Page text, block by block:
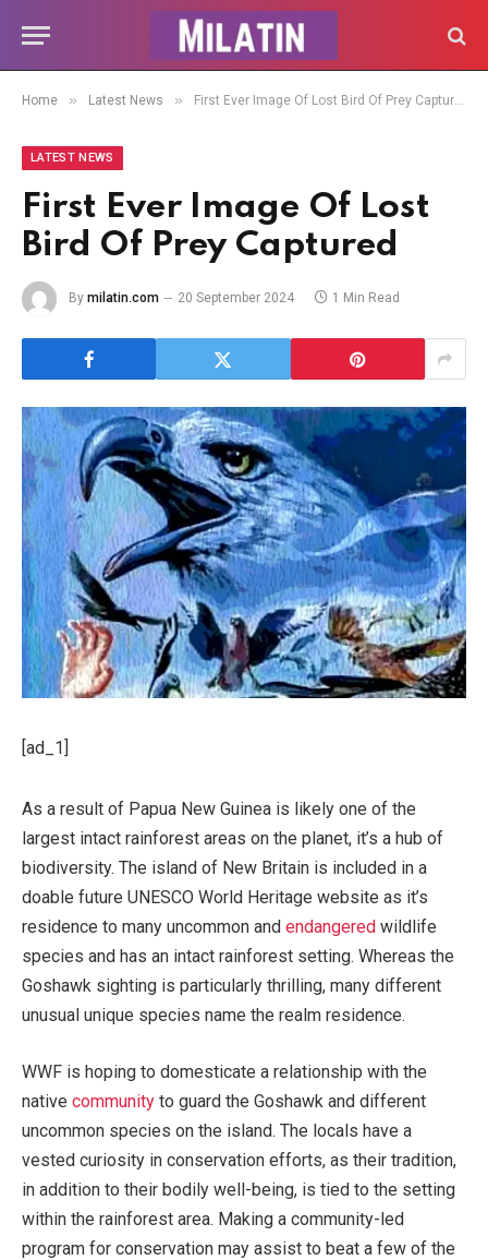
Home » Latest News » First Ever Image Of Lost Bird Of Prey Captured
LATEST NEWS
First Ever Image Of Lost
Bird Of Prey Captured
By milatin.com 20 September 2024 1 Min Read
[ad_1]
As a result of Papua New Guinea is likely one of the
largest intact rainforest areas on the planet, it’s a hub of
biodiversity. The island of New Britain is included in a
doable future UNESCO World Heritage website as it’s
residence to many uncommon and endangered wildlife
species and has an intact rainforest setting. Whereas the
Goshawk sighting is particularly thrilling, many different
unusual unique species name the realm residence.
WWF is hoping to domesticate a relationship with the
native community to guard the Goshawk and different
uncommon species on the island. The locals have a
vested curiosity in conservation efforts, as their tradition,
in addition to their bodily well-being, is tied to the setting
within the rainforest area. Making a community-led
program for conservation may assist to beat a few of the